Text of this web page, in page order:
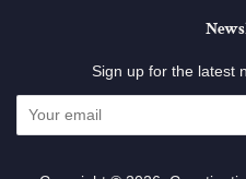
Sign up for the latest